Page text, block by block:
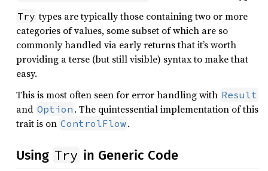
Try types are typically those containing two or more
categories of values, some subset of which are so
commonly handled via early returns that it’s worth
providing a terse (but still visible) syntax to make that
easy.
This is most often seen for error handling with Result
and Option . The quintessential implementation of this
trait is on ControlFlow.
Using Try in Generic Code